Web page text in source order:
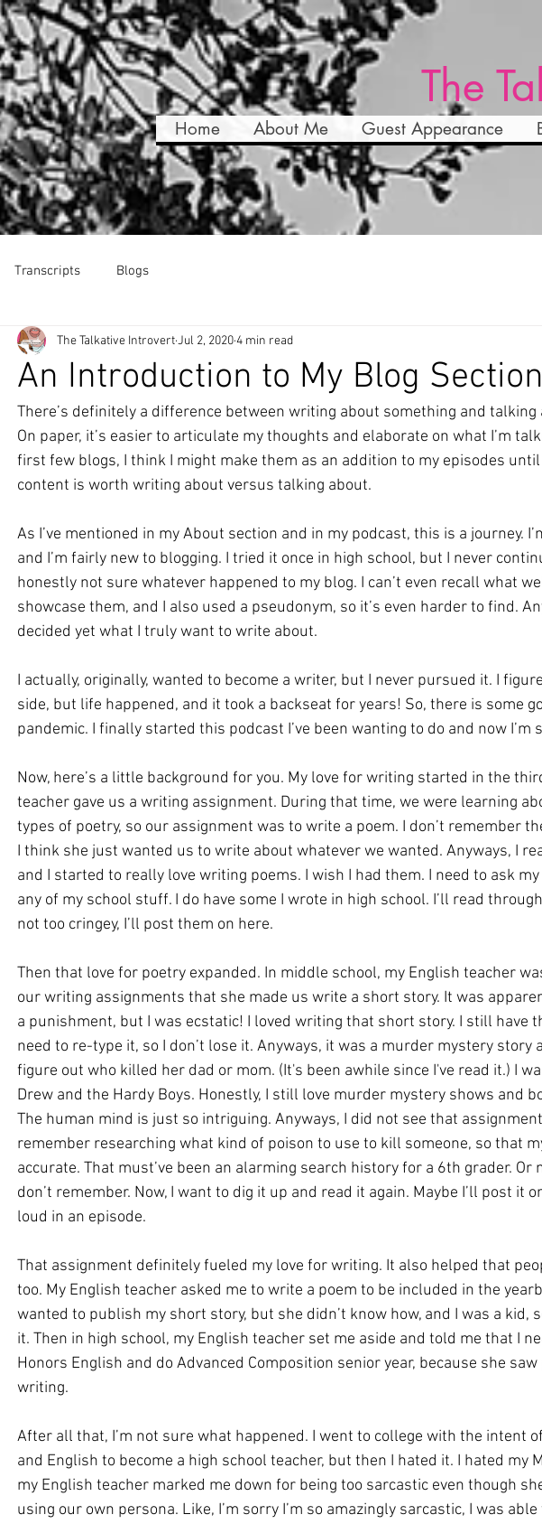
The
Home About Me Guest Appearance
Transcripts Blogs
An Introduction to My Blog Section
The Talkative IntrovertJul 2, 20204 min read
There’s definitely a difference between writing about something and talking
On paper, it’s easier to articulate my thoughts and elaborate on what I’m
first few blogs, I think I might make them as an addition to my episodes
content is worth writing about versus talking about.
As I’ve mentioned in my About section and in my podcast, this is a journey.
and I’m fairly new to blogging. I tried it once in high school, but I never
honestly not sure whatever happened to my blog. I can’t even recall what
showcase them, and I also used a pseudonym, so it’s even harder to find.
decided yet what I truly want to write about.
I actually, originally, wanted to become a writer, but I never pursued it. I
side, but life happened, and it took a backseat for years! So, there is some
pandemic. I finally started this podcast I’ve been wanting to do and now I’m
Now, here’s a little background for you. My love for writing started in the
teacher gave us a writing assignment. During that time, we were learning
types of poetry, so our assignment was to write a poem. I don’t remember
I think she just wanted us to write about whatever we wanted. Anyways, I
and I started to really love writing poems. I wish I had them. I need to ask
any of my school stuff. I do have some I wrote in high school. I’ll read
not too cringey, I’ll post them on here.
Then that love for poetry expanded. In middle school, my English teacher
our writing assignments that she made us write a short story. It was
a punishment, but I was ecstatic! I loved writing that short story. I still have
need to re-type it, so I don’t lose it. Anyways, it was a murder mystery story
figure out who killed her dad or mom. (It's been awhile since I've read it.) I
Drew and the Hardy Boys. Honestly, I still love murder mystery shows and
The human mind is just so intriguing. Anyways, I did not see that
remember researching what kind of poison to use to kill someone, so that
accurate. That must’ve been an alarming search history for a 6th grader. Or
don’t remember. Now, I want to dig it up and read it again. Maybe I’ll post it
loud in an episode.
That assignment definitely fueled my love for writing. It also helped that
too. My English teacher asked me to write a poem to be included in the
wanted to publish my short story, but she didn’t know how, and I was a kid,
it. Then in high school, my English teacher set me aside and told me that I
Honors English and do Advanced Composition senior year, because she
writing.
After all that, I’m not sure what happened. I went to college with the intent
and English to become a high school teacher, but then I hated it. I hated my
my English teacher marked me down for being too sarcastic even though
using our own persona. Like, I’m sorry I’m so amazingly sarcastic, I was